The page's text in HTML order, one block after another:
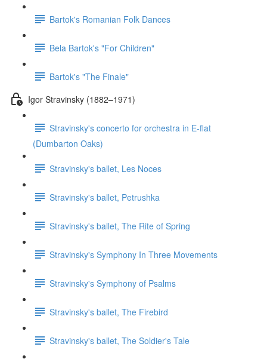
Bartok's Romanian Folk Dances
Bela Bartok's "For Children"
Bartok's "The Finale"
Igor Stravinsky (1882–1971)
Stravinsky's concerto for orchestra in E-flat
(Dumbarton Oaks)
Stravinsky's ballet, Les Noces
Stravinsky's ballet, Petrushka
Stravinsky's ballet, The Rite of Spring
Stravinsky's Symphony In Three Movements
Stravinsky's Symphony of Psalms
Stravinsky's ballet, The Firebird
Stravinsky's ballet, The Soldier's Tale